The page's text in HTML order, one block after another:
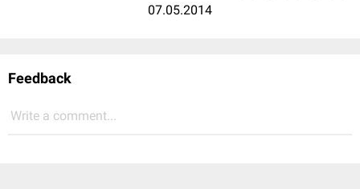
07.05.2014
Feedback
Write a comment...